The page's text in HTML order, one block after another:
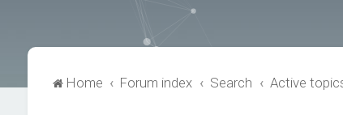
Home Forum index Search Active